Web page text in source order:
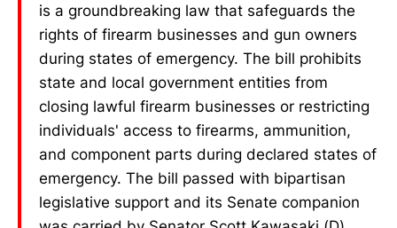
Ground” law, which Governor
Dunleavy supported by voting ‘yea’
in his first year as a state senator,
was enacted on April 11, 2013.
is a groundbreaking law that safeguards the
rights of firearm businesses and gun owners
during states of emergency. The bill prohibits
state and local government entities from
closing lawful firearm businesses or restricting
individuals' access to firearms, ammunition,
and component parts during declared states of
emergency. The bill passed with bipartisan
legislative support and its Senate companion